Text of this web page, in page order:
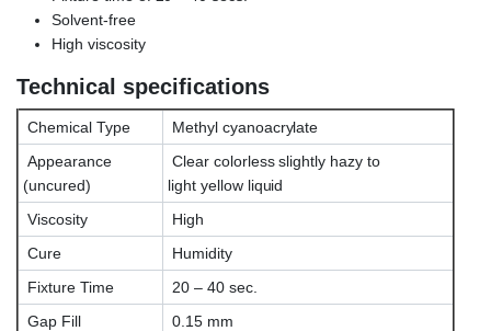
Solvent-free
High viscosity
Technical specifications
Chemical Type
Methyl cyanoacrylate
Appearance
(uncured)
Clear colorless slightly hazy to
light yellow liquid
Viscosity
High
Cure
Humidity
Fixture Time
20 – 40 sec.
Gap Fill
0.15 mm